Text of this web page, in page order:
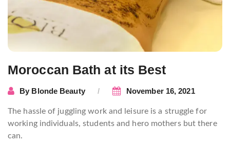
Moroccan Bath at its Best
By Blonde Beauty November 16, 2021
The hassle of juggling work and leisure is a struggle for
working individuals, students and hero mothers but there
can.